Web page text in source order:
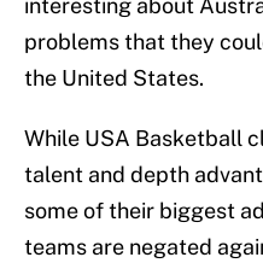
interesting about
problems that they
the United States.
While USA Basketball
talent and depth
some of their biggest
teams are negated